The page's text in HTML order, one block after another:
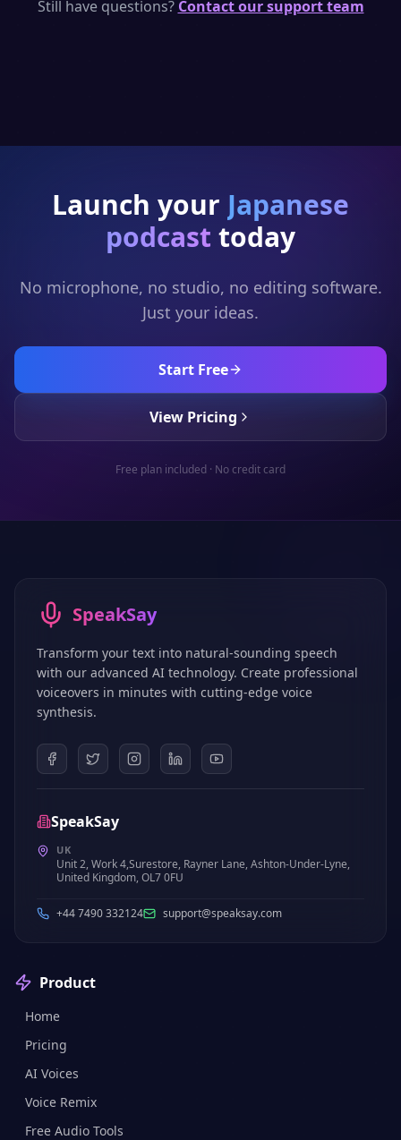
Still have questions? Contact our support team
Launch your Japanese
podcast today
No microphone, no studio, no editing software.
Just your ideas.
Start Free
View Pricing
Free plan included · No credit card
SpeakSay
Transform your text into natural-sounding speech
with our advanced AI technology. Create professional
voiceovers in minutes with cutting-edge voice
synthesis.
SpeakSay
UK
Unit 2, Work 4,Surestore, Rayner Lane, Ashton-Under-Lyne,
United Kingdom, OL7 0FU
+44 7490 332124 support@speaksay.com
Product
Home
Pricing
AI Voices
Voice Remix
Free Audio Tools